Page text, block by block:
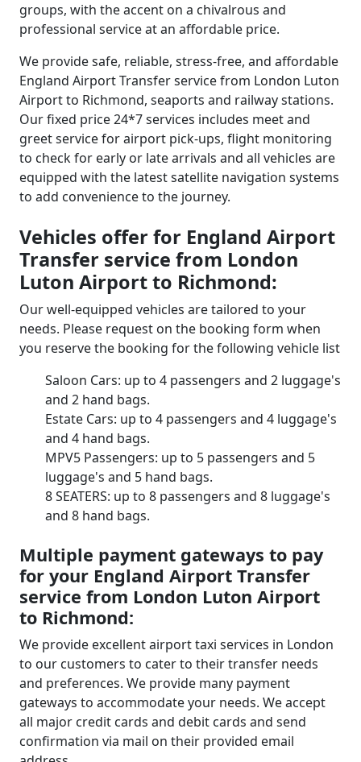
groups, with the accent on a chivalrous and
professional service at an affordable price.
We provide safe, reliable, stress-free, and affordable
England Airport Transfer service from London Luton
Airport to Richmond, seaports and railway stations.
Our fixed price 24*7 services includes meet and
greet service for airport pick-ups, flight monitoring
to check for early or late arrivals and all vehicles are
equipped with the latest satellite navigation systems
to add convenience to the journey.
Vehicles offer for England Airport
Transfer service from London
Luton Airport to Richmond:
Our well-equipped vehicles are tailored to your
needs. Please request on the booking form when
you reserve the booking for the following vehicle list
Saloon Cars: up to 4 passengers and 2 luggage's
and 2 hand bags.
Estate Cars: up to 4 passengers and 4 luggage's
and 4 hand bags.
MPV5 Passengers: up to 5 passengers and 5
luggage's and 5 hand bags.
8 SEATERS: up to 8 passengers and 8 luggage's
and 8 hand bags.
Multiple payment gateways to pay
for your England Airport Transfer
service from London Luton Airport
to Richmond:
We provide excellent airport taxi services in London
to our customers to cater to their transfer needs
and preferences. We provide many payment
gateways to accommodate your needs. We accept
all major credit cards and debit cards and send
confirmation via mail on their provided email